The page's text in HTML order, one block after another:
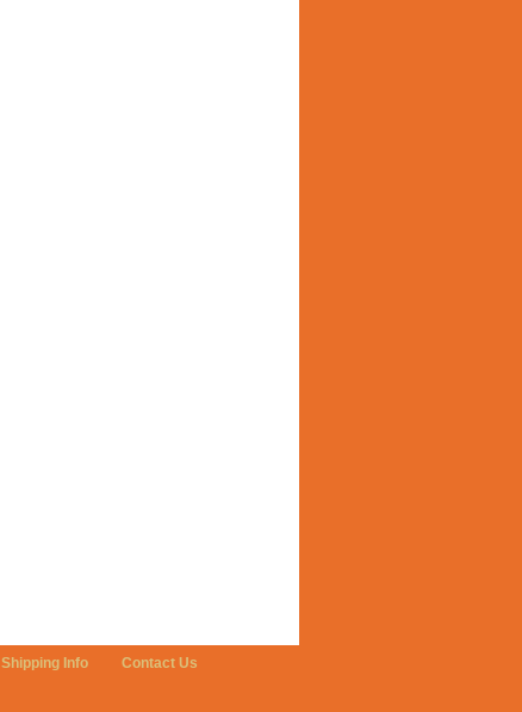
Shipping Info Contact Us